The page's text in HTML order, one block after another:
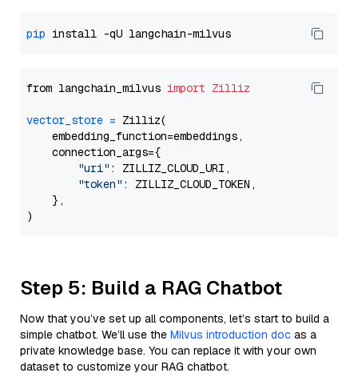
pip
from langchain_milvus import Zilliz
vector_store = Zilliz(
    embedding_function=embeddings,
    connection_args={
"uri" : ZILLIZ_CLOUD_URI,
"token" : ZILLIZ_CLOUD_TOKEN,
    },
Step 5: Build a RAG Chatbot
Now that you’ve set up all components, let’s start to build a
simple chatbot. We’ll use the Milvus introduction doc as a
private knowledge base. You can replace it with your own
dataset to customize your RAG chatbot.